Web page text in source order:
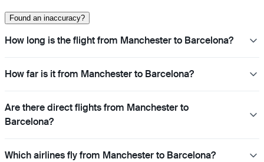
Found an inaccuracy?
How long is the flight from Manchester to Barcelona?
How far is it from Manchester to Barcelona?
Are there direct flights from Manchester to
Barcelona?
Which airlines fly from Manchester to Barcelona?